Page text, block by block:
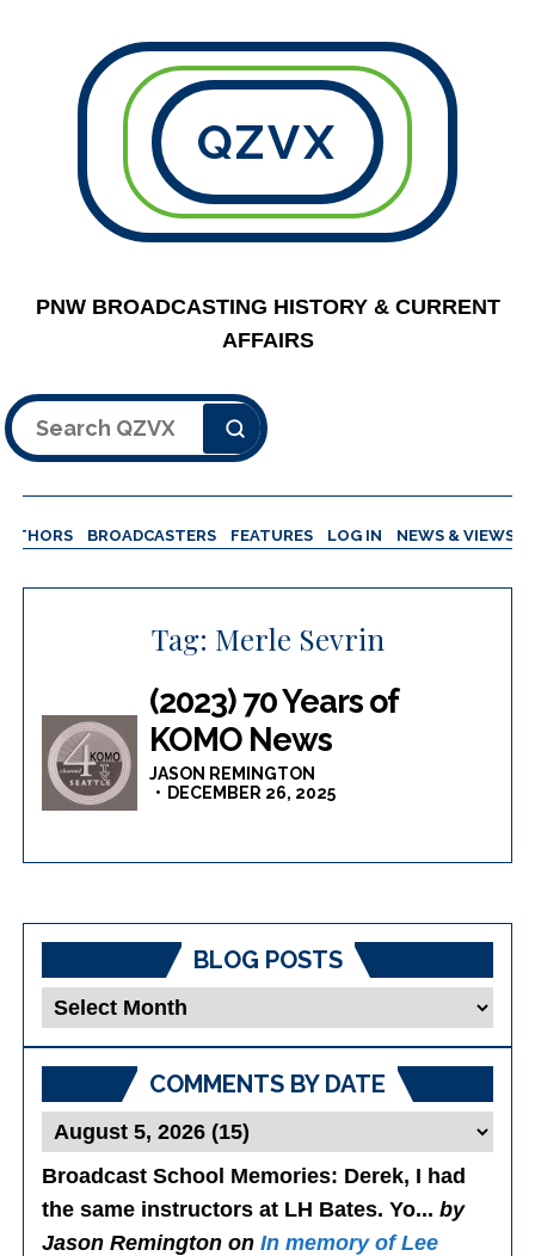
QZVX
PNW BROADCASTING HISTORY & CURRENT
AFFAIRS
Search
BROADCASTERS FEATURES LOG IN NEWS & VIEWS
Tag: Merle Sevrin
(2023) 70 Years of
KOMO News
JASON REMINGTON
DECEMBER 26, 2025
BLOG POSTS
Blog
COMMENTS BY DATE
Broadcast School Memories: Derek, I had
the same instructors at LH Bates. Yo...by
Jason Remington onIn memory of Lee